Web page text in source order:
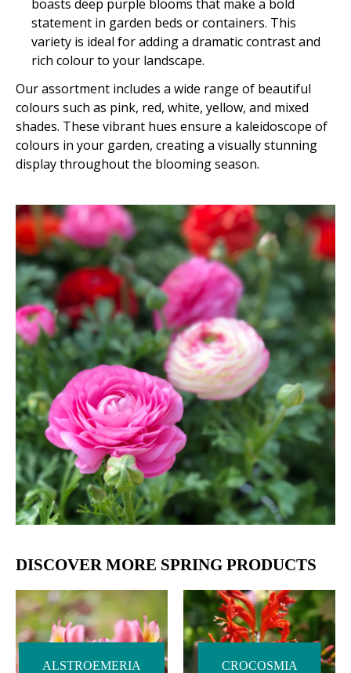
boasts deep purple blooms that make a bold
statement in garden beds or containers. This
variety is ideal for adding a dramatic contrast and
rich colour to your landscape.
Our assortment includes a wide range of beautiful
colours such as pink, red, white, yellow, and mixed
shades. These vibrant hues ensure a kaleidoscope of
colours in your garden, creating a visually stunning
display throughout the blooming season.
DISCOVER MORE SPRING PRODUCTS
ALSTROEMERIA CROCOSMIA